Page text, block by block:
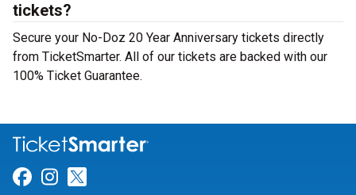
tickets?
Secure your No-Doz 20 Year Anniversary tickets directly
from TicketSmarter. All of our tickets are backed with our
100% Ticket Guarantee.
Link for Facebook
Link for Instagram